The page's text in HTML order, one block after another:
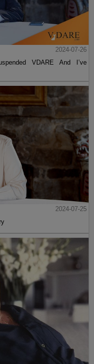
2024-07-26
VDARE And I’ve
2024-07-25